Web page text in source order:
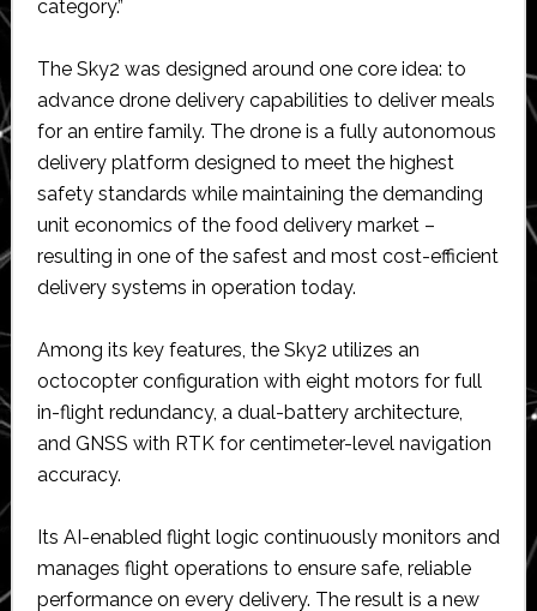
category.”
The Sky2 was designed around one core idea: to
advance drone delivery capabilities to deliver meals
for an entire family. The drone is a fully autonomous
delivery platform designed to meet the highest
safety standards while maintaining the demanding
unit economics of the food delivery market –
resulting in one of the safest and most cost-efficient
delivery systems in operation today.
Among its key features, the Sky2 utilizes an
octocopter configuration with eight motors for full
in-flight redundancy, a dual-battery architecture,
and GNSS with RTK for centimeter-level navigation
accuracy.
Its AI-enabled flight logic continuously monitors and
manages flight operations to ensure safe, reliable
performance on every delivery. The result is a new